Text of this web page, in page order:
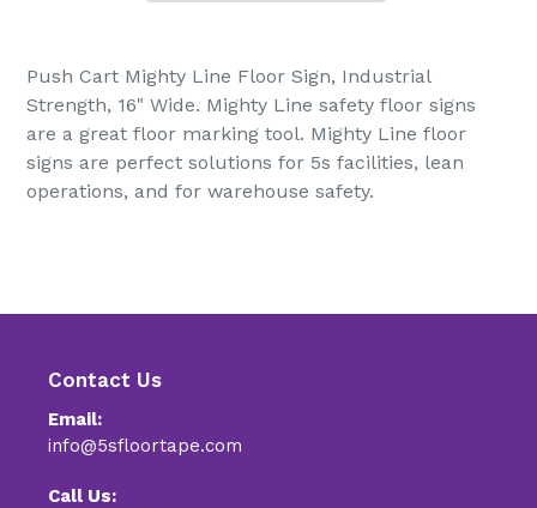
product
your
cart
Push Cart Mighty Line Floor Sign, Industrial
Strength, 16" Wide. Mighty Line safety floor signs
are a great floor marking tool. Mighty Line floor
signs are perfect solutions for 5s facilities, lean
operations, and for warehouse safety.
Contact Us
Email:
info@5sfloortape.com
Call Us: